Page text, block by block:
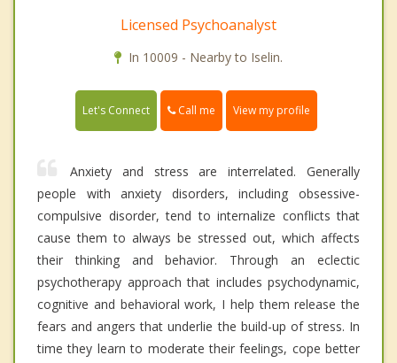
Licensed Psychoanalyst
In 10009 - Nearby to Iselin.
Let's Connect Call me View my profile
Anxiety and stress are interrelated. Generally
people with anxiety disorders, including obsessive-
compulsive disorder, tend to internalize conflicts that
cause them to always be stressed out, which affects
their thinking and behavior. Through an eclectic
psychotherapy approach that includes psychodynamic,
cognitive and behavioral work, I help them release the
fears and angers that underlie the build-up of stress. In
time they learn to moderate their feelings, cope better